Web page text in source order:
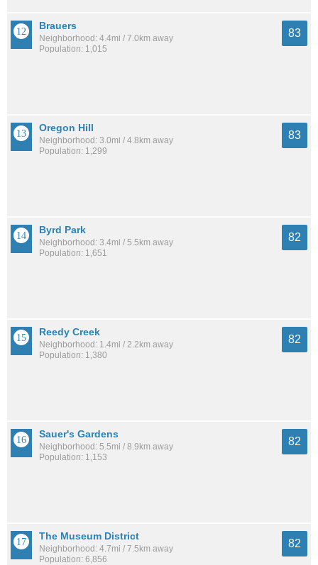
Brauers
Neighborhood: 4.4mi / 7.0km away
Population: 1,015
83
Oregon Hill
Neighborhood: 3.0mi / 4.8km away
Population: 1,299
83
Byrd Park
Neighborhood: 3.4mi / 5.5km away
Population: 1,651
82
Reedy Creek
Neighborhood: 1.4mi / 2.2km away
Population: 1,380
82
Sauer's Gardens
Neighborhood: 5.5mi / 8.9km away
Population: 1,153
82
The Museum District
Neighborhood: 4.7mi / 7.5km away
Population: 6,856
82